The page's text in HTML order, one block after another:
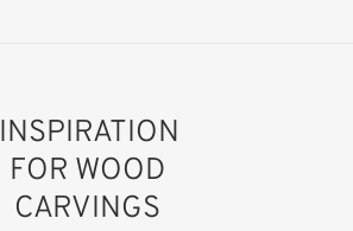
INSPIRATION
FOR WOOD
CARVINGS